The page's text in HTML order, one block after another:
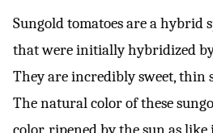
Sungold tomatoes are a hybrid
that were initially hybridized by
They are incredibly sweet, thin
The natural color of these